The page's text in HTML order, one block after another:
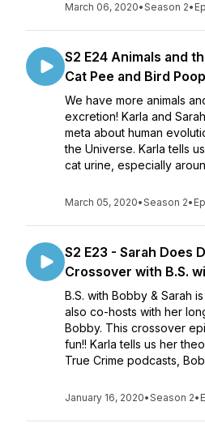
March 06, 2020•Season 2•
S2 E24 Animals and
Cat Pee and Bird
We have more animals
excretion! Karla and
meta about human
the Universe. Karla tells
cat urine, especially
March 05, 2020•Season 2•
S2 E23 - Sarah Does
Crossover with B.S.
B.S. with Bobby & Sarah
also co-hosts with her
Bobby. This crossover
fun!! Karla tells us her
True Crime podcasts,
January 16, 2020•Season 2•